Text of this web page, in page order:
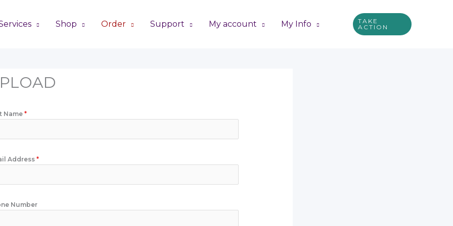
Shop Order Support My account My Info
TAKE
ACTION
Name*
Address *
Number